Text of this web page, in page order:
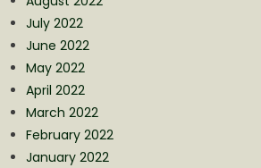
July 2022
June 2022
May 2022
April 2022
March 2022
February 2022
January 2022